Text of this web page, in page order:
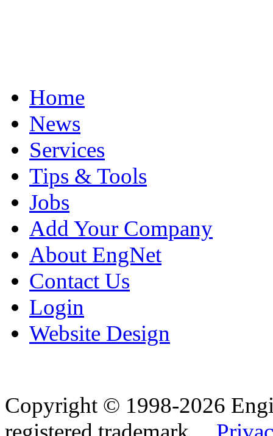
Home
News
Services
Tips & Tools
Jobs
Add Your Company
About EngNet
Contact Us
Login
Website Design
Copyright © 1998-2026